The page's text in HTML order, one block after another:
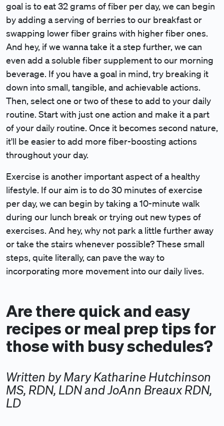
goal is to eat 32 grams of fiber per day, we can begin
by adding a serving of berries to our breakfast or
swapping lower fiber grains with higher fiber ones.
And hey, if we wanna take it a step further, we can
even add a soluble fiber supplement to our morning
beverage. If you have a goal in mind, try breaking it
down into small, tangible, and achievable actions.
Then, select one or two of these to add to your daily
routine. Start with just one action and make it a part
of your daily routine. Once it becomes second nature,
it'll be easier to add more fiber-boosting actions
throughout your day.
Exercise is another important aspect of a healthy
lifestyle. If our aim is to do 30 minutes of exercise
per day, we can begin by taking a 10-minute walk
during our lunch break or trying out new types of
exercises. And hey, why not park a little further away
or take the stairs whenever possible? These small
steps, quite literally, can pave the way to
incorporating more movement into our daily lives.
Are there quick and easy
recipes or meal prep tips for
those with busy schedules?
Written by Mary Katharine Hutchinson
MS, RDN, LDN and JoAnn Breaux RDN,
LD